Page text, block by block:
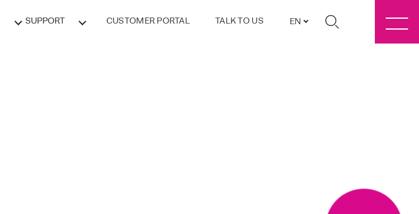
SUPPORT CUSTOMER PORTAL TALK TO US EN